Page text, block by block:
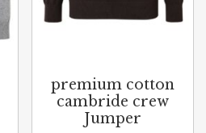
premium cotton
cambride crew
Jumper